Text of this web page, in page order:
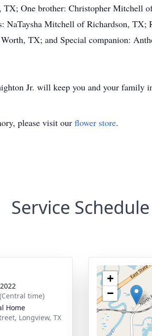
One brother: Christopher Mitchell
NaTaysha Mitchell of Richardson,
TX; and Special companion:
Jr. will keep you and your family
please visit our flower store.
Service Schedule
time)
Home
Longview, TX
+
−